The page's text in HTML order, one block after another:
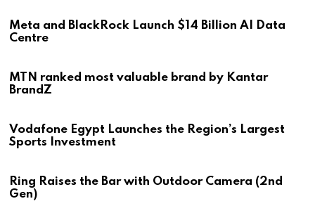
Meta and BlackRock Launch $14 Billion AI Data
Centre
MTN ranked most valuable brand by Kantar
BrandZ
Vodafone Egypt Launches the Region’s Largest
Sports Investment
Ring Raises the Bar with Outdoor Camera (2nd
Gen)